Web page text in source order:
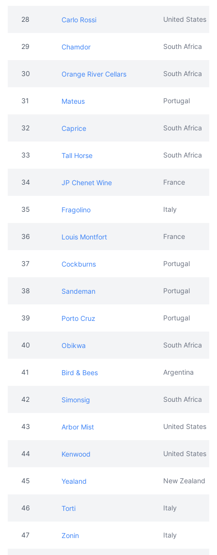
28 Carlo Rossi United States
29 Chamdor South Africa
30 Orange River Cellars South Africa
31 Mateus Portugal
32 Caprice South Africa
33 Tall Horse South Africa
34 JP Chenet Wine France
35 Fragolino Italy
36 Louis Montfort France
37 Cockburns Portugal
38 Sandeman Portugal
39 Porto Cruz Portugal
40 Obikwa South Africa
41 Bird & Bees Argentina
42 Simonsig South Africa
43 Arbor Mist United States
44 Kenwood United States
45 Yealand New Zealand
46 Torti Italy
47 Zonin Italy